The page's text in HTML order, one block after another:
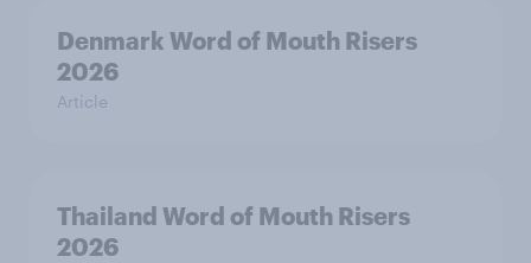
Denmark Word of Mouth Risers
2026
Article
Thailand Word of Mouth Risers
2026